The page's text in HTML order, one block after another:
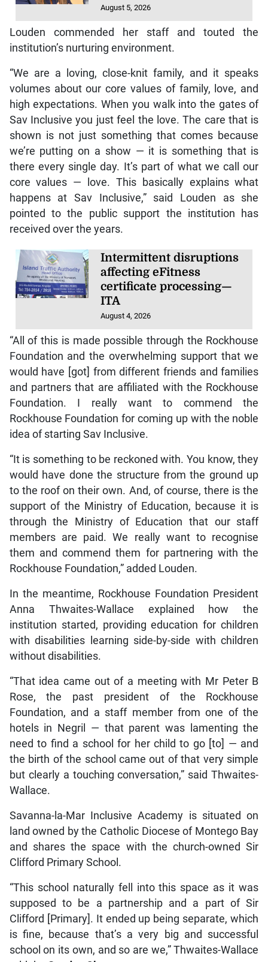
August 5, 2026
Louden commended her staff and touted the
institution’s nurturing environment.
“We are a loving, close-knit family, and it speaks
volumes about our core values of family, love, and
high expectations. When you walk into the gates of
Sav Inclusive you just feel the love. The care that is
shown is not just something that comes because
we’re putting on a show — it is something that is
there every single day. It’s part of what we call our
core values — love. This basically explains what
happens at Sav Inclusive,” said Louden as she
pointed to the public support the institution has
received over the years.
Intermittent disruptions
affecting eFitness
certificate processing—
ITA
August 4, 2026
“All of this is made possible through the Rockhouse
Foundation and the overwhelming support that we
would have [got] from different friends and families
and partners that are affiliated with the Rockhouse
Foundation. I really want to commend the
Rockhouse Foundation for coming up with the noble
idea of starting Sav Inclusive.
“It is something to be reckoned with. You know, they
would have done the structure from the ground up
to the roof on their own. And, of course, there is the
support of the Ministry of Education, because it is
through the Ministry of Education that our staff
members are paid. We really want to recognise
them and commend them for partnering with the
Rockhouse Foundation,” added Louden.
In the meantime, Rockhouse Foundation President
Anna Thwaites-Wallace explained how the
institution started, providing education for children
with disabilities learning side-by-side with children
without disabilities.
“That idea came out of a meeting with Mr Peter B
Rose, the past president of the Rockhouse
Foundation, and a staff member from one of the
hotels in Negril — that parent was lamenting the
need to find a school for her child to go [to] — and
the birth of the school came out of that very simple
but clearly a touching conversation,” said Thwaites-
Wallace.
Savanna-la-Mar Inclusive Academy is situated on
land owned by the Catholic Diocese of Montego Bay
and shares the space with the church-owned Sir
Clifford Primary School.
“This school naturally fell into this space as it was
supposed to be a partnership and a part of Sir
Clifford [Primary]. It ended up being separate, which
is fine, because that’s a very big and successful
school on its own, and so are we,” Thwaites-Wallace